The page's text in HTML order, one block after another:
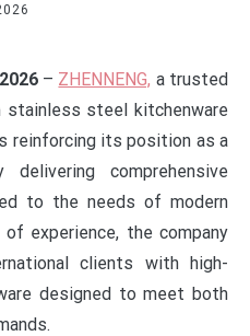
– ZHENNENG, a trusted
stainless steel kitchenware
reinforcing its position as a
comprehensive
to the needs of modern
experience, the company
clients with high-
designed to meet both